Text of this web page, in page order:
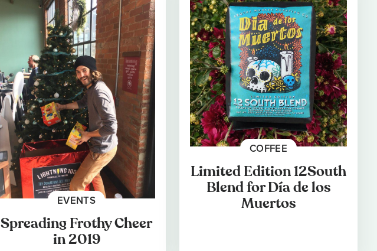
EVENTS
Spreading Frothy Cheer
in 2019
COFFEE
Limited Edition 12South
Blend for Día de los
Muertos